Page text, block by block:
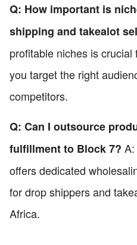
Q: How important is
shipping and takealot
profitable niches is
you target the right
competitors.
Q: Can I outsource
fulfillment to Block 7?
offers dedicated
for drop shippers and
Africa.